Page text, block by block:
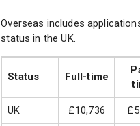
Research Philosophy and
Business Economics
International Marketing
Overseas includes
status in the UK.
Status Full-time
UK £10,736